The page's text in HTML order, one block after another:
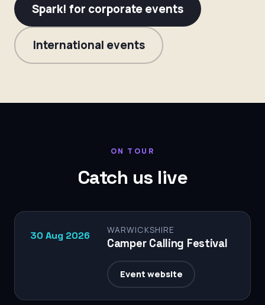
Spark! for corporate events
International events
ON TOUR
Catch us live
30 Aug 2026 WARWICKSHIRE
Camper Calling Festival
Event website